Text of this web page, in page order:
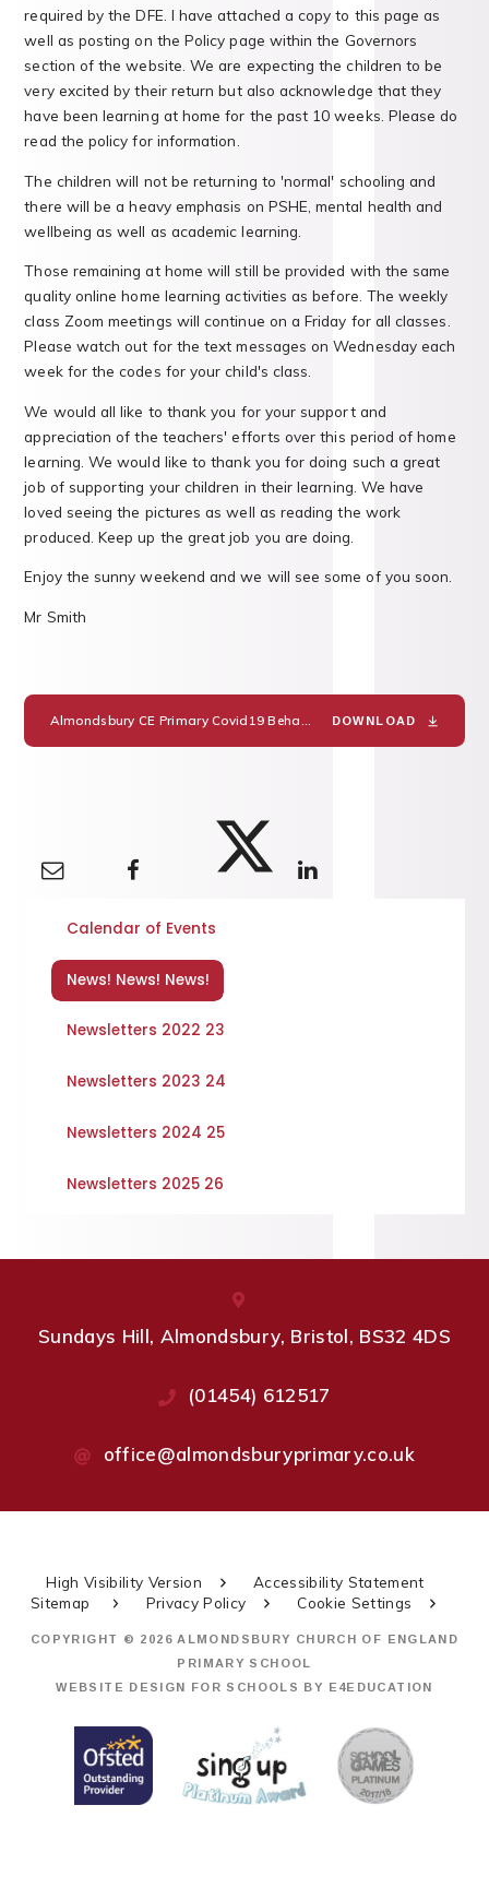
required by the DFE. I have attached a copy to this page as
well as posting on the Policy page within the Governors
section of the website. We are expecting the children to be
very excited by their return but also acknowledge that they
have been learning at home for the past 10 weeks. Please do
read the policy for information.
The children will not be returning to 'normal' schooling and
there will be a heavy emphasis on PSHE, mental health and
wellbeing as well as academic learning.
Those remaining at home will still be provided with the same
quality online home learning activities as before. The weekly
class Zoom meetings will continue on a Friday for all classes.
Please watch out for the text messages on Wednesday each
week for the codes for your child's class.
We would all like to thank you for your support and
appreciation of the teachers' efforts over this period of home
learning. We would like to thank you for doing such a great
job of supporting your children in their learning. We have
loved seeing the pictures as well as reading the work
produced. Keep up the great job you are doing.
Enjoy the sunny weekend and we will see some of you soon.
Mr Smith
DOWNLOAD
Calendar of Events
News! News! News!
Newsletters 2022 23
Newsletters 2023 24
Newsletters 2024 25
Newsletters 2025 26
Sundays Hill, Almondsbury, Bristol, BS32 4DS
(01454) 612517
office@almondsburyprimary.co.uk
High Visibility Version
Accessibility Statement
Sitemap
Privacy Policy Cookie Settings
COPYRIGHT © 2026 ALMONDSBURY CHURCH OF ENGLAND
PRIMARY SCHOOL
WEBSITE DESIGN FOR SCHOOLS BY E4EDUCATION